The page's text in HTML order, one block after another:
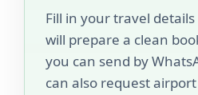
Fill in your travel
will prepare a clean
you can send by
can also request